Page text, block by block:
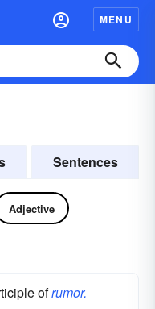
MENU
Sentences
Adjective
ofrumor.